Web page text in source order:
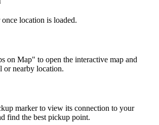
location is loaded.
on Map" to open the interactive map and
or nearby location.
marker to view its connection to your
find the best pickup point.